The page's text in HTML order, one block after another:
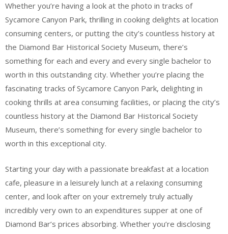
Whether you’re having a look at the photo in tracks of
Sycamore Canyon Park, thrilling in cooking delights at location
consuming centers, or putting the city’s countless history at
the Diamond Bar Historical Society Museum, there’s
something for each and every and every single bachelor to
worth in this outstanding city. Whether you’re placing the
fascinating tracks of Sycamore Canyon Park, delighting in
cooking thrills at area consuming facilities, or placing the city’s
countless history at the Diamond Bar Historical Society
Museum, there’s something for every single bachelor to
worth in this exceptional city.
Starting your day with a passionate breakfast at a location
cafe, pleasure in a leisurely lunch at a relaxing consuming
center, and look after on your extremely truly actually
incredibly very own to an expenditures supper at one of
Diamond Bar’s prices absorbing. Whether you’re disclosing